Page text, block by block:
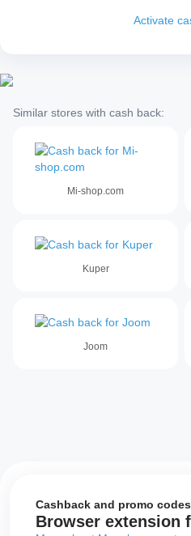
Activate
Similar stores with cash back:
Mi-shop.com
Kuper
Joom
Cashback and promo codes
Browser extension